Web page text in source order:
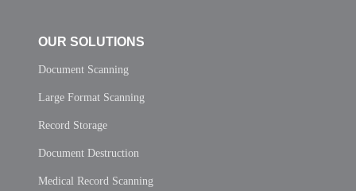
OUR SOLUTIONS
Document Scanning
Large Format Scanning
Record Storage
Document Destruction
Medical Record Scanning